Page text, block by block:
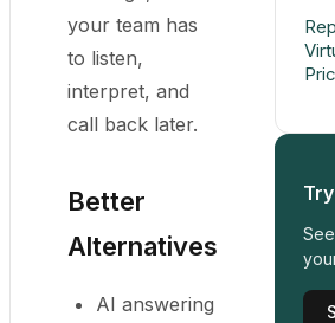
your team has
to listen,
interpret, and
call back later.
Better
Alternatives
AI answering